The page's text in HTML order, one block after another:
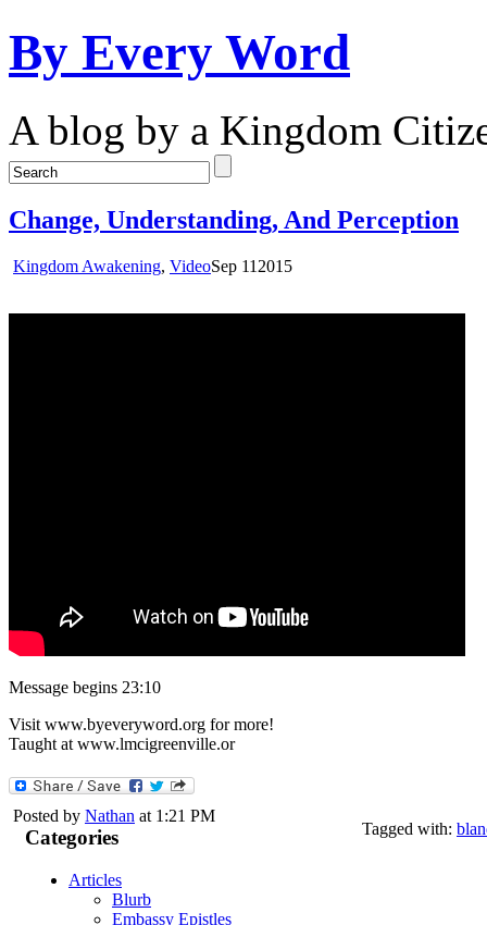
By Every Word
A blog by a Kingdom
Change, Understanding, And Perception
Kingdom Awakening, VideoSep 11 2015
Message begins 23:10
Visit www.byeveryword.org for more!
Taught at www.lmcigreenville.or
Posted by Nathan at 1:21 PM
Tagged with:
Categories
Articles
Blurb
Embassy Epistles